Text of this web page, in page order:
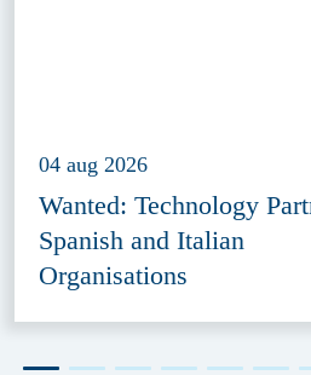
04 aug 2026
Wanted: Technology
Spanish and Italian
Organisations